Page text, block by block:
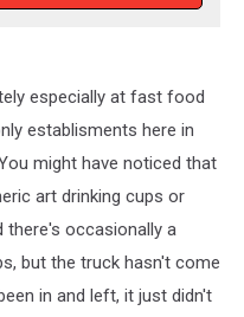
especially at fast food
establisments here in
might have noticed that
art drinking cups or
there's occasionally a
but the truck hasn't come
in and left, it just didn't